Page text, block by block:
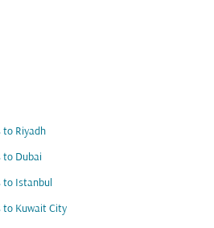
to Riyadh
to Dubai
to Istanbul
to Kuwait City